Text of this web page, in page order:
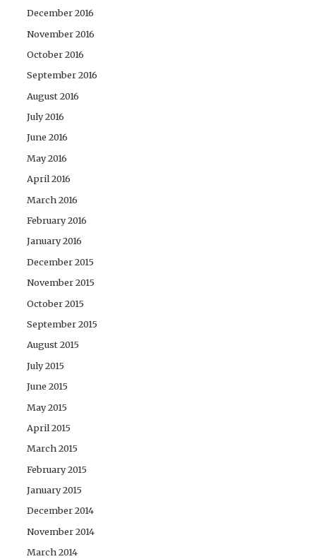
December 2016
November 2016
October 2016
September 2016
August 2016
July 2016
June 2016
May 2016
April 2016
March 2016
February 2016
January 2016
December 2015
November 2015
October 2015
September 2015
August 2015
July 2015
June 2015
May 2015
April 2015
March 2015
February 2015
January 2015
December 2014
November 2014
March 2014